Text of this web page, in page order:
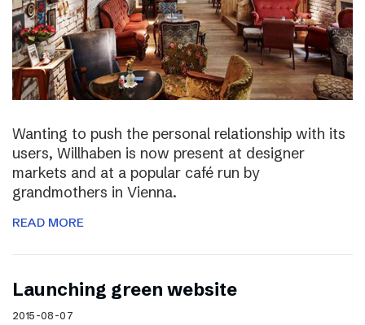
Wanting to push the personal relationship with its
users, Willhaben is now present at designer
markets and at a popular café run by
grandmothers in Vienna.
READ MORE
Launching green website
2015-08-07